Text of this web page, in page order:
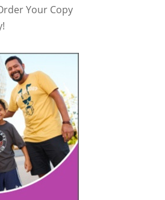
Your Copy